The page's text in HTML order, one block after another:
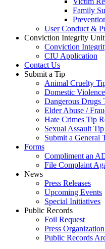
Family
User Conduct &
Conviction Integrity Unit
Conviction
CIU Application
Contact Us
Submit a Tip
Animal Cruelty
Domestic
Dangerous Drugs
Elder Abuse /
Hate Crimes Tip
Sexual Assault
Submit a General
Forms
Compliment an
File Complaint
News
Press Releases
Upcoming Events
Special Initiatives
Public Records
Foil Request
Press
Public Records